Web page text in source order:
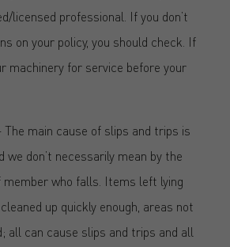
licensed professional. If you don’t
on your policy, you should check. If
machinery for service before your
The main cause of slips and trips is
we don’t necessarily mean by the
who falls. Items left lying
up quickly enough, areas not
all can cause slips and trips and all